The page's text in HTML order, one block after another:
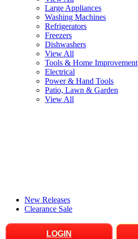
Large Appliances
Washing Machines
Refrigerators
Freezers
Dishwashers
View All
Tools & Home Improvement
Electrical
Power & Hand Tools
Patio, Lawn & Garden
View All
New Releases
Clearance Sale
LOGIN